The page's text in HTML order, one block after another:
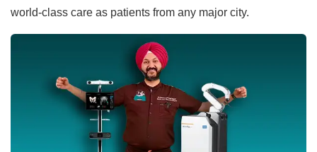
world-class care as patients from any major city.